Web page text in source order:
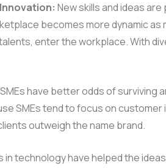
New skills and ideas
becomes more dynamic
enter the workplace. With
have better odds of surviving
SMEs tend to focus on
outweigh the name brand.
in technology have helped the